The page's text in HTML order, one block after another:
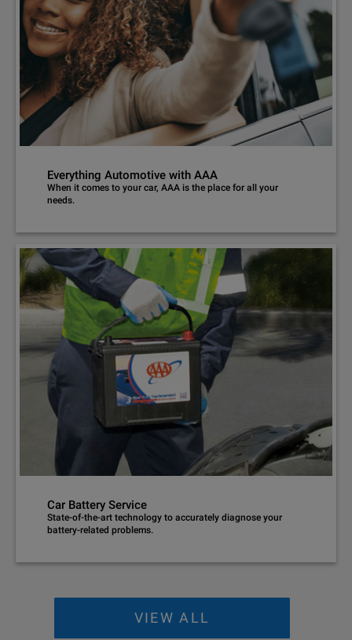
Everything Automotive with AAA
When it comes to your car, AAA is the place for all your
needs.
Car Battery Service
State-of-the-art technology to accurately diagnose your
battery-related problems.
VIEW ALL